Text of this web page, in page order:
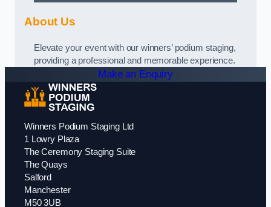
About Us
Elevate your event with our winners’ podium staging,
providing a professional and memorable experience.
Make an Enquiry
Winners Podium Staging Ltd
1 Lowry Plaza
The Ceremony Staging Suite
The Quays
Salford
Manchester
M50 3UB